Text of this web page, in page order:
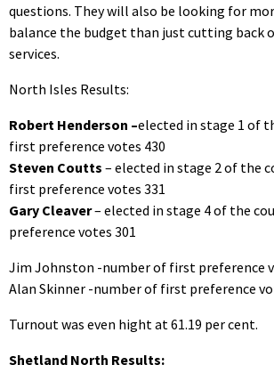
questions. They will also be looking for
balance the budget than just cutting back
services.
North Isles Results:
Robert Henderson –elected in stage 1 of
first preference votes 430
Steven Coutts – elected in stage 2 of the
first preference votes 331
Gary Cleaver– elected in stage 4 of the
preference votes 301
Jim Johnston -number of first preference
Alan Skinner -number of first preference
Turnout was even hight at 61.19 per cent.
Shetland North Results: